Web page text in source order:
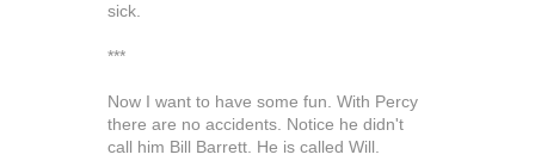
sick.
***
Now I want to have some fun. With Percy
there are no accidents. Notice he didn't
call him Bill Barrett. He is called Will.